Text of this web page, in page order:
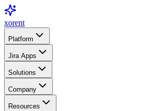
xorent
Platform
Jira Apps
Solutions
Company
Resources